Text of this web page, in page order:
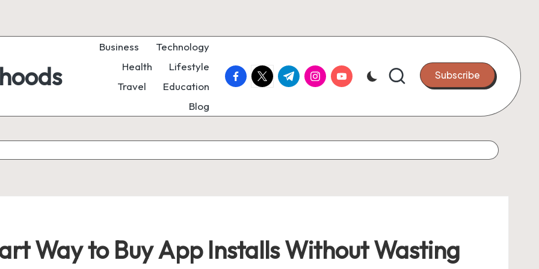
Business
Technology
Health
Lifestyle
Travel
Education
Blog
facebook.com
twitter.com
t.me instagram.com
youtube.com Subscribe
Way to Buy App Installs Without Wasting